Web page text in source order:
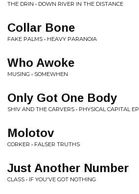
THE DRIN • DOWN RIVER IN THE DISTANCE
Collar Bone
FAKE PALMS • HEAVY PARANOIA
Who Awoke
MUSING • SOMEWHEN
Only Got One Body
SHIV AND THE CARVERS • PHYSICAL CAPITAL EP
Molotov
CORKER • FALSER TRUTHS
Just Another Number
CLASS • IF YOU'VE GOT NOTHING